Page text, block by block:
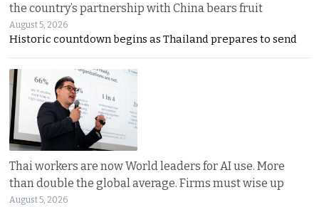
the country’s partnership with China bears fruit
August 5, 2026
Historic countdown begins as Thailand prepares to send
Thai workers are now World leaders for AI use. More
than double the global average. Firms must wise up
August 5, 2026